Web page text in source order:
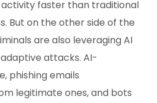
faster than traditional
But on the other side of the
are also leveraging AI
attacks. AI-
phishing emails
legitimate ones, and bots